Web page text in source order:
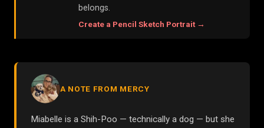
belongs.
Create a Pencil Sketch Portrait →
A NOTE FROM MERCY
Miabelle is a Shih-Poo — technically a dog — but she